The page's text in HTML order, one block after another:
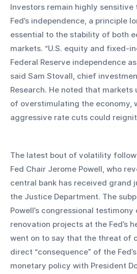
Investors remain highly
Fed’s independence, a principle
essential to the stability of both
markets. “U.S. equity and fixed-
Federal Reserve independence
said Sam Stovall, chief
Research. He noted that
of overstimulating the economy,
aggressive rate cuts could
The latest bout of volatility
Fed Chair Jerome Powell, who
central bank has received grand
the Justice Department. The
Powell’s congressional
renovation projects at the Fed’s
went on to say that the threat of
direct “consequence” of the
monetary policy with President